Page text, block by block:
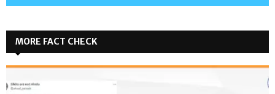
MORE FACT CHECK